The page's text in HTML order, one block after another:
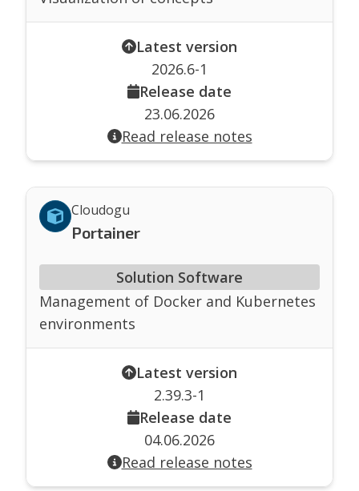
Latest version
2026.6-1
Release date
23.06.2026
Read release notes
Cloudogu
Portainer
Solution Software
Management of Docker and Kubernetes
environments
Latest version
2.39.3-1
Release date
04.06.2026
Read release notes